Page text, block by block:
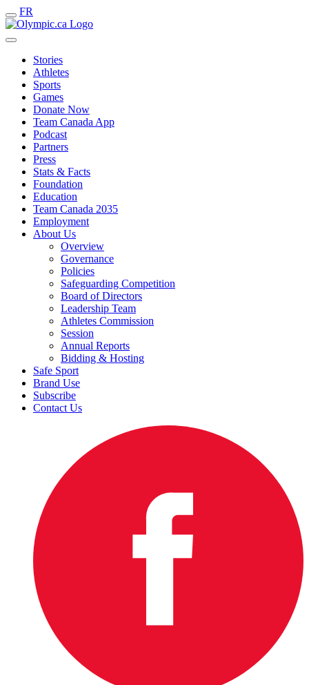
FR
Stories
Athletes
Sports
Games
Donate Now
Team Canada App
Podcast
Partners
Press
Stats & Facts
Foundation
Education
Team Canada 2035
Employment
About Us
Overview
Governance
Policies
Safeguarding Competition
Board of Directors
Leadership Team
Athletes Commission
Session
Annual Reports
Bidding & Hosting
Safe Sport
Brand Use
Subscribe
Contact Us